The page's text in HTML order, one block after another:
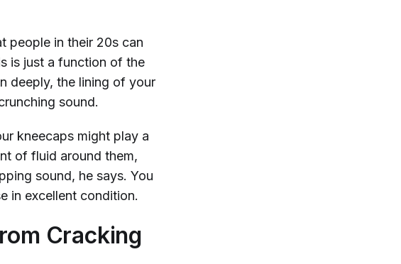
people in their 20s can
is just a function of the
deeply, the lining of your
sound.
kneecaps might play a
of fluid around them,
sound, he says. You
in excellent condition.
Cracking